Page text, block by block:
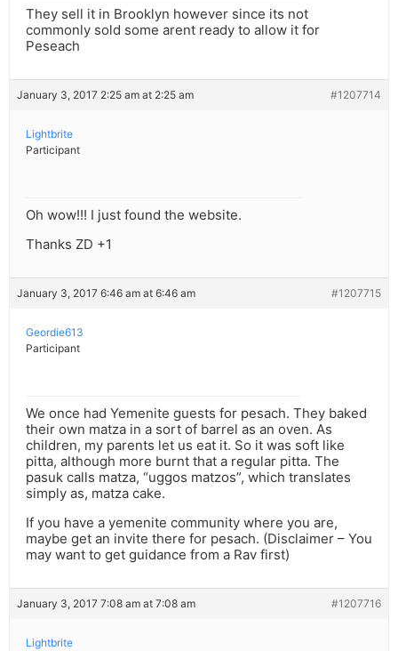
They sell it in Brooklyn however since its not
commonly sold some arent ready to allow it for
Peseach
January 3, 2017 2:25 am at 2:25 am #1207714
Lightbrite
Participant
Oh wow!!! I just found the website.
Thanks ZD +1
January 3, 2017 6:46 am at 6:46 am #1207715
Geordie613
Participant
We once had Yemenite guests for pesach. They baked
their own matza in a sort of barrel as an oven. As
children, my parents let us eat it. So it was soft like
pitta, although more burnt that a regular pitta. The
pasuk calls matza, “uggos matzos”, which translates
simply as, matza cake.
If you have a yemenite community where you are,
maybe get an invite there for pesach. (Disclaimer – You
may want to get guidance from a Rav first)
January 3, 2017 7:08 am at 7:08 am #1207716
Lightbrite